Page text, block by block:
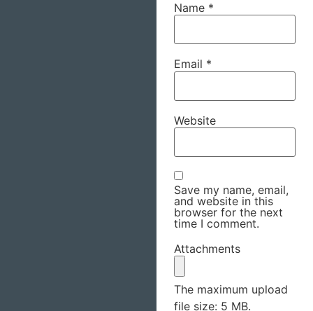
Name *
Email *
Website
Save my name, email,
and website in this
browser for the next
time I comment.
Attachments
The maximum upload
file size: 5 MB.